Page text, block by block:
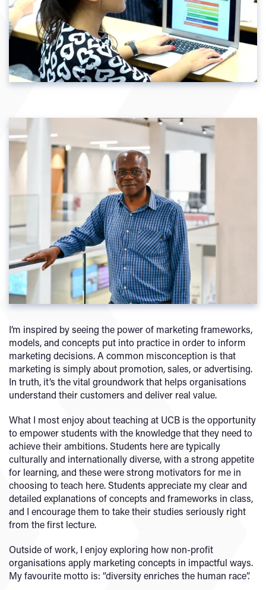
I’m inspired by seeing the power of marketing frameworks,
models, and concepts put into practice in order to inform
marketing decisions. A common misconception is that
marketing is simply about promotion, sales, or advertising.
In truth, it’s the vital groundwork that helps organisations
understand their customers and deliver real value.
What I most enjoy about teaching at UCB is the opportunity
to empower students with the knowledge that they need to
achieve their ambitions. Students here are typically
culturally and internationally diverse, with a strong appetite
for learning, and these were strong motivators for me in
choosing to teach here. Students appreciate my clear and
detailed explanations of concepts and frameworks in class,
and I encourage them to take their studies seriously right
from the first lecture.
Outside of work, I enjoy exploring how non-profit
organisations apply marketing concepts in impactful ways.
My favourite motto is: “diversity enriches the human race”.